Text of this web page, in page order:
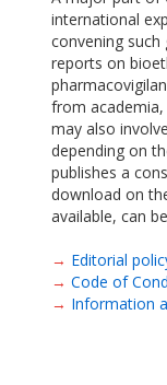
international
convening such
reports on
from
may also
depending on
publishes a
download on
available, can
→ Editorial
→ Code of
→ Information